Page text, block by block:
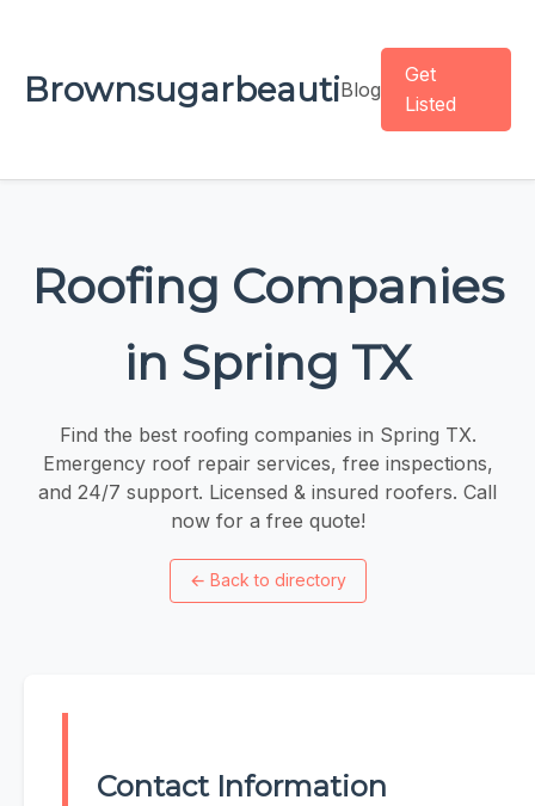
BrownsugarbeautiBlog
Get
Listed
Roofing Companies
in Spring TX
Find the best roofing companies in Spring TX.
Emergency roof repair services, free inspections,
and 24/7 support. Licensed & insured roofers. Call
now for a free quote!
← Back to directory
Contact Information